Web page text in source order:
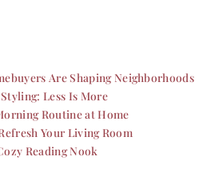
Are Shaping Neighborhoods
Less Is More
Routine at Home
Your Living Room
Reading Nook